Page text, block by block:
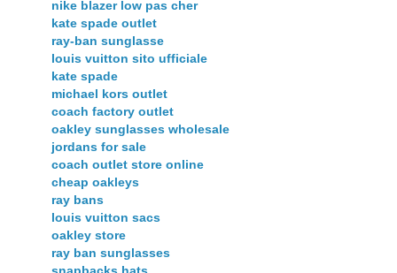
nike blazer low pas cher
kate spade outlet
ray-ban sunglasse
louis vuitton sito ufficiale
kate spade
michael kors outlet
coach factory outlet
oakley sunglasses wholesale
jordans for sale
coach outlet store online
cheap oakleys
ray bans
louis vuitton sacs
oakley store
ray ban sunglasses